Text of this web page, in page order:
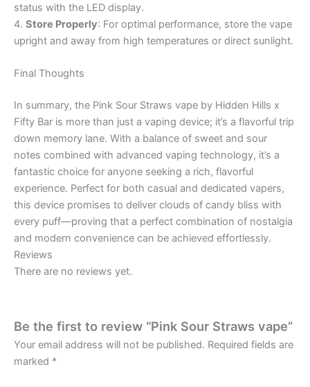
status with the LED display.
4. Store Properly: For optimal performance, store the vape
upright and away from high temperatures or direct sunlight.
Final Thoughts
In summary, the Pink Sour Straws vape by Hidden Hills x
Fifty Bar is more than just a vaping device; it’s a flavorful trip
down memory lane. With a balance of sweet and sour
notes combined with advanced vaping technology, it’s a
fantastic choice for anyone seeking a rich, flavorful
experience. Perfect for both casual and dedicated vapers,
this device promises to deliver clouds of candy bliss with
every puff—proving that a perfect combination of nostalgia
and modern convenience can be achieved effortlessly.
Reviews
There are no reviews yet.
Be the first to review “Pink Sour Straws vape”
Your email address will not be published. Required fields are
marked *